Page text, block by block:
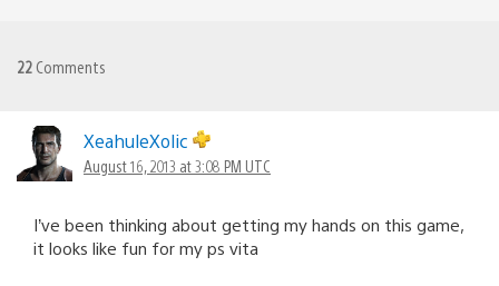
22 Comments
XeahuleXolic
August 16, 2013 at 3:08 PM UTC
I’ve been thinking about getting my hands on this game,
it looks like fun for my ps vita